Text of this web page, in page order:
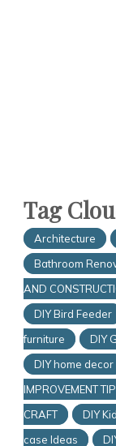
Tag
Architecture
Bathroom
AND
DIY Bird Feeder
furniture
DIY
DIY home decor
IMPROVEMENT
CRAFT
DIY
case Ideas